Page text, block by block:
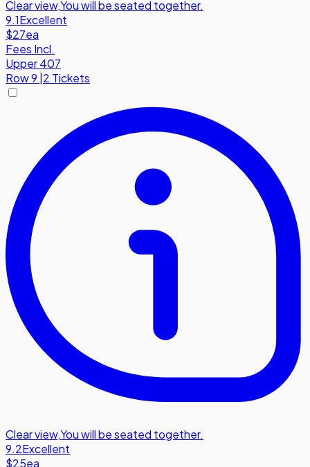
Clear view,You will be seated together.
9.1Excellent
$27ea
Fees Incl.
Upper 407
Row9 2 Tickets
Clear view,You will be seated together.
9.2Excellent
$25ea